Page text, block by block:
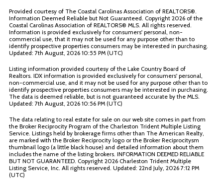
Provided courtesy of The Coastal Carolinas Association of REALTORS®.
Information Deemed Reliable but Not Guaranteed. Copyright 2026 of the
Coastal Carolinas Association of REALTORS® MLS. All rights reserved.
Information is provided exclusively for consumers' personal, non-
commercial use, that it may not be used for any purpose other than to
identify prospective properties consumers may be interested in purchasing.
Updated: 7th August, 2026 10:55 PM (UTC)
Listing information provided courtesy of the Lake Country Board of
Realtors. IDX information is provided exclusively for consumers' personal,
non-commercial use, and it may not be used for any purpose other than to
identify prospective properties consumers may be interested in purchasing.
The data is deemed reliable, but is not guaranteed accurate by the MLS.
Updated: 7th August, 2026 10:56 PM (UTC)
The data relating to real estate for sale on our web site comes in part from
the Broker Reciprocity Program of the Charleston Trident Multiple Listing
Service. Listings held by brokerage firms other than The American Realty,
are marked with the Broker Reciprocity logo or the Broker Reciprocitysm
thumbnail logo (a little black house) and detailed information about them
includes the name of the listing brokers. INFORMATION DEEMED RELIABLE
BUT NOT GUARANTEED. Copyright 2026 Charleston Trident Multiple
Listing Service, Inc. All rights reserved. Updated: 22nd July, 2026 7:12 PM
(UTC)